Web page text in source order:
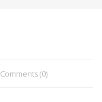
Comments(0)